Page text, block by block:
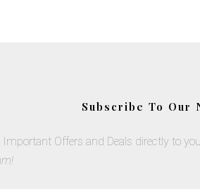
Subscribe To Our
Important Offers and Deals directly to